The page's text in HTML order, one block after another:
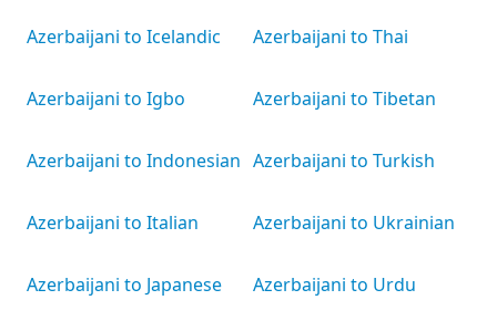
Azerbaijani to Icelandic
Azerbaijani to Igbo
Azerbaijani to Indonesian
Azerbaijani to Italian
Azerbaijani to Japanese
Azerbaijani to Thai
Azerbaijani to Tibetan
Azerbaijani to Turkish
Azerbaijani to Ukrainian
Azerbaijani to Urdu